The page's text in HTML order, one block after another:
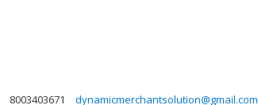
8003403671 dynamicmerchantsolution@gmail.com